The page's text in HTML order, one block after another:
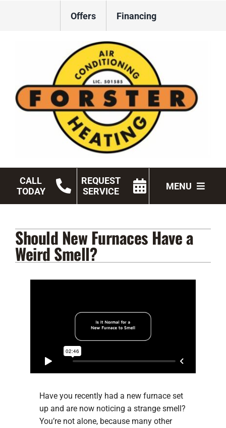
Offers Financing
CALL
TODAY
REQUEST
SERVICE
MENU
Lennox Products
Regency Hearth Products
Should New Furnaces Have a
Weird Smell?
Have you recently had a new furnace set
up and are now noticing a strange smell?
You’re not alone, because many other